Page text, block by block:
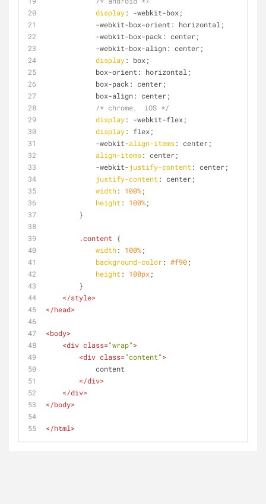
display: -webkit-box;
            -webkit-box-orient: horizontal;
            -webkit-box-pack: center;
            -webkit-box-align: center;
display: box;
            box-orient: horizontal;
            box-pack: center;
            box-align: center;
/* chrome、 iOS */
display: -webkit-flex;
display: flex;
            -webkit-
align-items: center;
align-items: center;
            -webkit-
justify-content : center;
justify-content : center;
width: 100%;
height : 100%;
        }
.content {
width: 100%;
background-color: #f90;
height : 100px;
        }
</style>
</head>
<body>
<div class="wrap">
<div class="content">
            content
</div>
</div>
</body>
</html>